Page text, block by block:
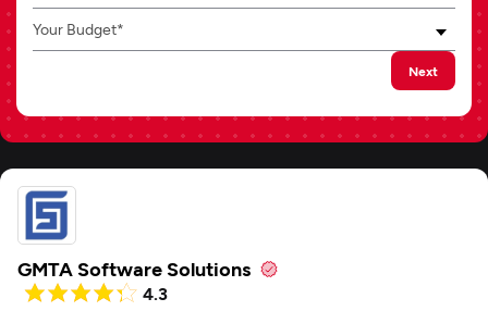
Your Budget*
Next
GMTA Software Solutions
4.3